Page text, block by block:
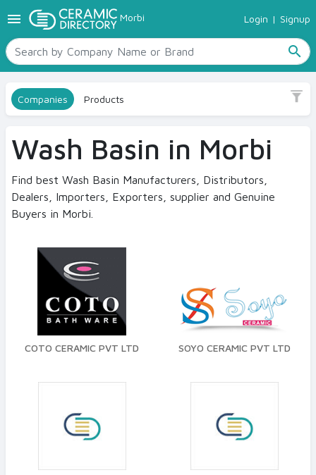
menu Morbi Login | Signup
search
TILES
SANITARYWARE
RAW MATERIALS
CERAMIC SIZES
CONTACT US
Companies Products
Size
All
No
Sanitaryware
Wash Basin in Morbi
Find best Wash Basin Manufacturers, Distributors,
Dealers, Importers, Exporters, supplier and Genuine
Buyers in Morbi.
COTO CERAMIC PVT LTD SOYO CERAMIC PVT LTD